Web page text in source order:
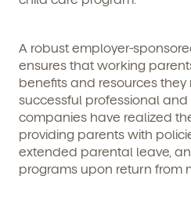
A robust employer-
ensures that working
benefits and resources
successful professional
companies have realized
providing parents with
extended parental leave,
programs upon return from